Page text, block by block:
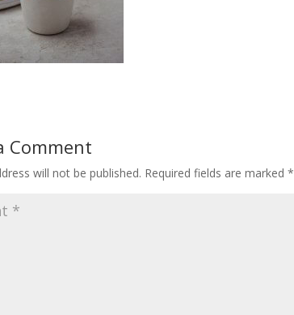
Comment
will not be published. Required fields are marked*